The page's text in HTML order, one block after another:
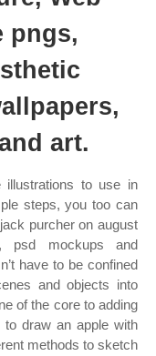
pngs,
art.
illustrations to use in
steps, you too can
purcher on august
psd mockups and
have to be confined
and objects into
of the core to adding
draw an apple with
methods to sketch